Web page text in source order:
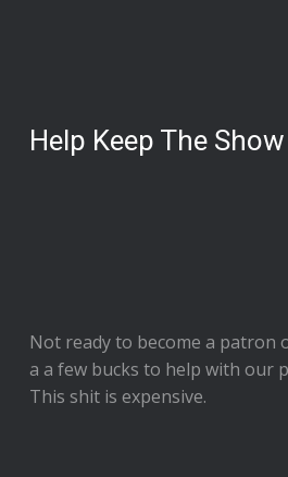
Help Keep The
Not ready to become a patron
a a few bucks to help with our
This shit is expensive.